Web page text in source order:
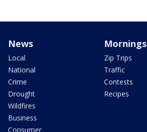
News
Local
National
Crime
Drought
Wildfires
Business
Consumer
Mornings
Zip Trips
Traffic
Contests
Recipes